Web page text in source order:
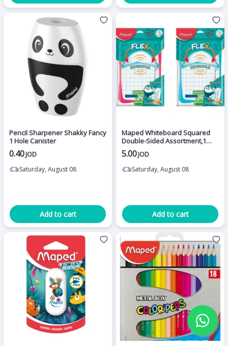
Pencil Sharpener Shakky Fancy
1 Hole Canister
0.40JOD
Saturday, August 08
Add to cart
Maped Whiteboard Squared
Double-Sided Assortment,1
Piece
5.00JOD
Saturday, August 08
Add to cart